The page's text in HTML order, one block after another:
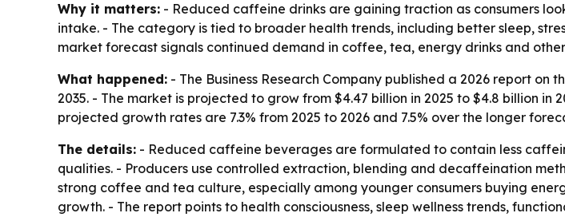
Why it matters: - Reduced caffeine drinks are gaining traction as consumers
intake. - The category is tied to broader health trends, including better sleep,
market forecast signals continued demand in coffee, tea, energy drinks and
What happened: - The Business Research Company published a 2026 report
2035. - The market is projected to grow from $4.47 billion in 2025 to $4.8 billion in
projected growth rates are 7.3% from 2025 to 2026 and 7.5% over the longer
The details: - Reduced caffeine beverages are formulated to contain less
qualities. - Producers use controlled extraction, blending and decaffeination
strong coffee and tea culture, especially among younger consumers buying
growth. - The report points to health consciousness, sleep wellness trends,